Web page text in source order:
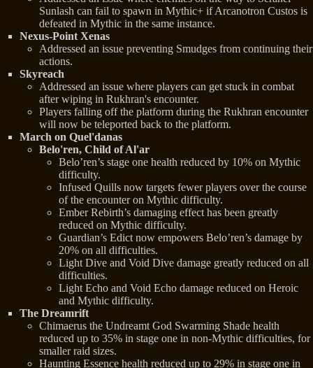
Sunlash can fail to spawn in Mythic+ if Arcanotron Custos is
defeated in Mythic in the same instance.
Nexus-Point Xenas
Addressed an issue preventing Smudges from continuing their
actions.
Skyreach
Addressed an issue where players can get stuck in combat
after wiping in Rukhran's encounter.
Players falling off the platform during the Rukhran encounter
will now be teleported back to the platform.
March on Quel'danas
Belo'ren, Child of Al'ar
Belo’ren’s stage one health reduced by 10% on Mythic
difficulty.
Infused Quills now targets fewer players over the course
of the encounter on Mythic difficulty.
Ember Rebirth’s damaging effect has been greatly
reduced on Mythic difficulty.
Guardian’s Edict now empowers Belo’ren’s damage by
20% on all difficulties.
Light Dive and Void Dive damage greatly reduced on all
difficulties.
Light Echo and Void Echo damage reduced on Heroic
and Mythic difficulty.
The Dreamrift
Chimaerus the Undreamt God Swarming Shade health
reduced up to 35% in stage one in non-Mythic difficulties, for
smaller raid sizes.
Haunting Essence health reduced up to 29% in stage one in